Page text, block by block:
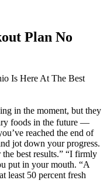
Plan No
Is Here At The Best
in the moment, but they
foods in the future —
reached the end of
jot down your progress.
best results.” “I firmly
put in your mouth. “A
least 50 percent fresh